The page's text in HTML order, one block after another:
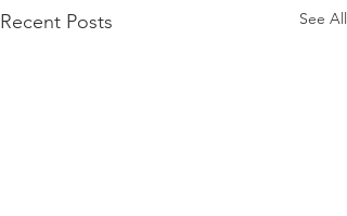
Recent Posts See All